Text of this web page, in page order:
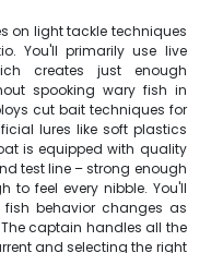
on light tackle techniques
You'll primarily use live
creates just enough
spooking wary fish in
cut bait techniques for
lures like soft plastics
is equipped with quality
test line – strong enough
to feel every nibble. You'll
behavior changes as
captain handles all the
and selecting the right